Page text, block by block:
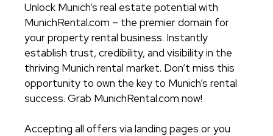
Unlock Munich’s real estate potential with
MunichRental.com – the premier domain for
your property rental business. Instantly
establish trust, credibility, and visibility in the
thriving Munich rental market. Don’t miss this
opportunity to own the key to Munich’s rental
success. Grab MunichRental.com now!
Accepting all offers via landing pages or you